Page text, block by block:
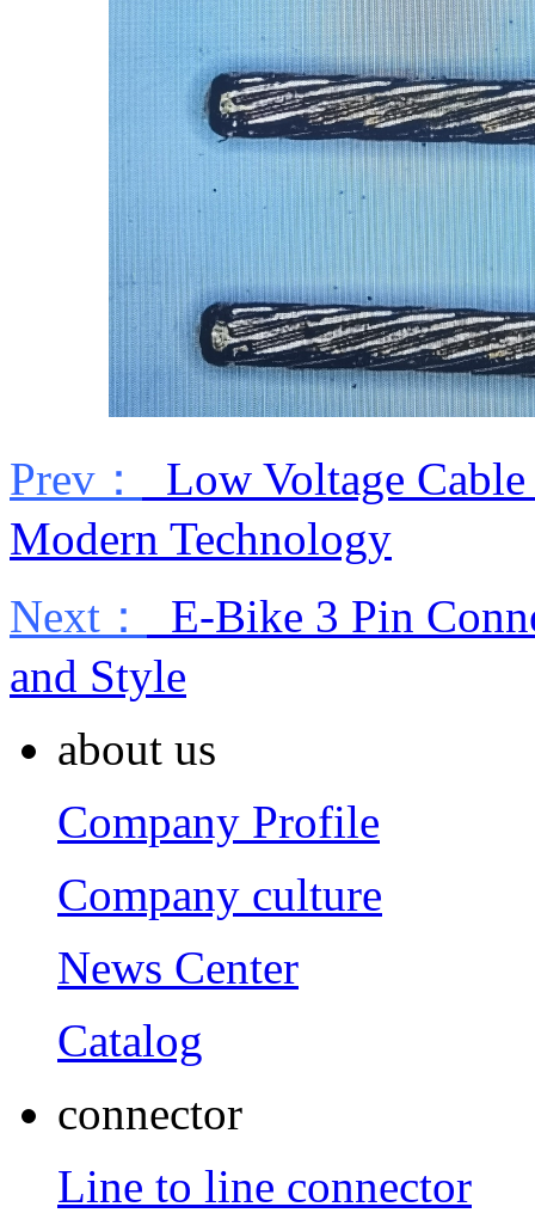
Prev：
Low Voltage
Modern Technology
Next：
E-Bike 3 Pin
and Style
about us
Company Profile
Company culture
News Center
Catalog
connector
Line to line connector